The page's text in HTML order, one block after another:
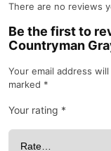
There are no reviews
Be the first to
Countryman
Your email address
marked *
Your rating *